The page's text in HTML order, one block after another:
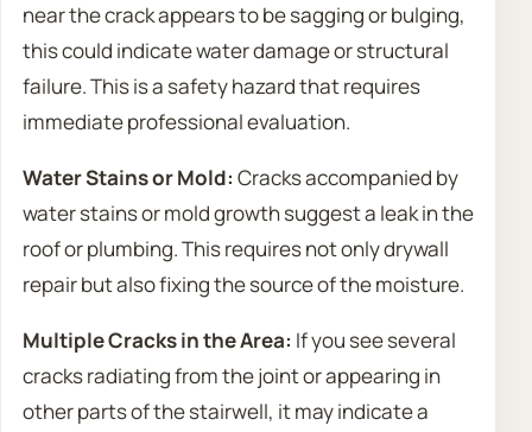
near the crack appears to be sagging or bulging,
this could indicate water damage or structural
failure. This is a safety hazard that requires
immediate professional evaluation.
Water Stains or Mold: Cracks accompanied by
water stains or mold growth suggest a leak in the
roof or plumbing. This requires not only drywall
repair but also fixing the source of the moisture.
Multiple Cracks in the Area: If you see several
cracks radiating from the joint or appearing in
other parts of the stairwell, it may indicate a